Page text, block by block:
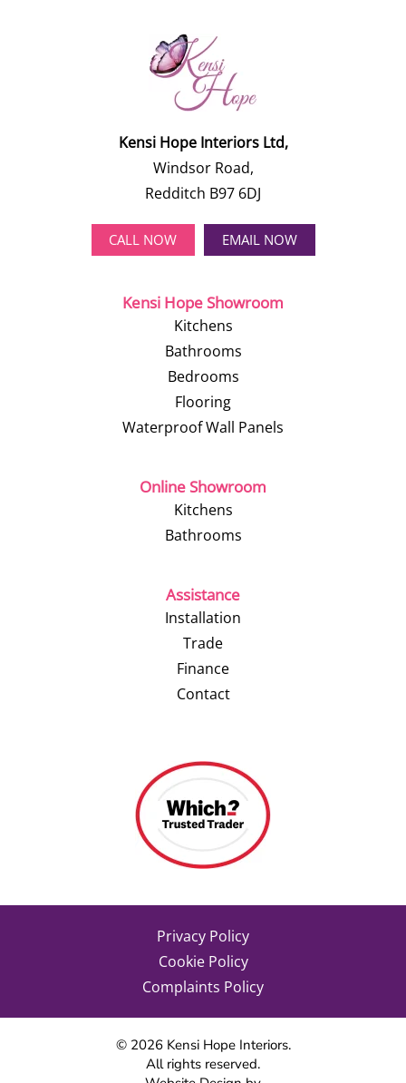
Kensi Hope Interiors Ltd,
Windsor Road,
Redditch B97 6DJ
CALL NOW EMAIL NOW
Kensi Hope Showroom
Kitchens
Bathrooms
Bedrooms
Flooring
Waterproof Wall Panels
Online Showroom
Kitchens
Bathrooms
Assistance
Installation
Trade
Finance
Contact
Privacy Policy
Cookie Policy
Complaints Policy
© 2026Kensi Hope Interiors.
All rights reserved.